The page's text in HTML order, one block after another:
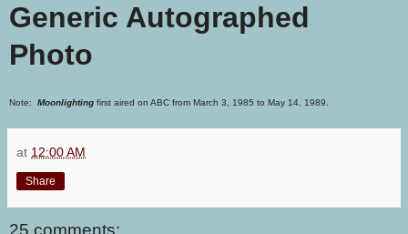
Generic Autographed
Photo
Note: Moonlighting first aired on ABC from March 3, 1985 to May 14, 1989.
at 12:00 AM
Share